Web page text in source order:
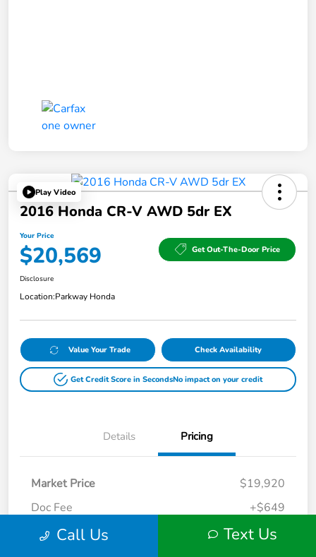
Play Video
2016 Honda CR-V AWD 5dr EX
Your Price
$20,569 Get Out-The-Door Price
Disclosure
Location:Parkway Honda
Value Your Trade Check Availability
Get Credit Score in SecondsNo impact on your credit
Details Pricing
Market Price
$19,920
Doc Fee
+$649
Your Price $20,569
Call Us Text Us